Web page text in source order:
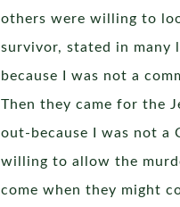
others were willing to
survivor, stated in many
because I was not a
Then they came for the
out-because I was not a
willing to allow the
come when they might